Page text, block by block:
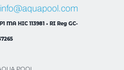
info@aquapool.com
MA HIC 113981 • RI Reg GC-